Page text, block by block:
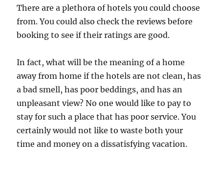
There are a plethora of hotels you could choose
from. You could also check the reviews before
booking to see if their ratings are good.
In fact, what will be the meaning of a home
away from home if the hotels are not clean, has
a bad smell, has poor beddings, and has an
unpleasant view? No one would like to pay to
stay for such a place that has poor service. You
certainly would not like to waste both your
time and money on a dissatisfying vacation.